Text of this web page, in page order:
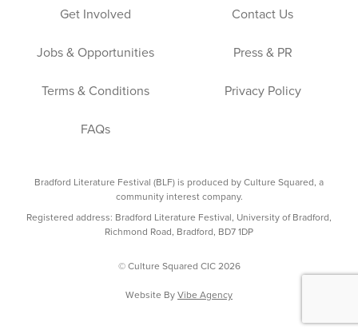
Get Involved Contact Us
Jobs & Opportunities Press & PR
Terms & Conditions Privacy Policy
FAQs
Bradford Literature Festival (BLF) is produced by Culture Squared, a
community interest company.
Registered address: Bradford Literature Festival, University of Bradford,
Richmond Road, Bradford, BD7 1DP
© Culture Squared CIC 2026
Website ByVibe Agency